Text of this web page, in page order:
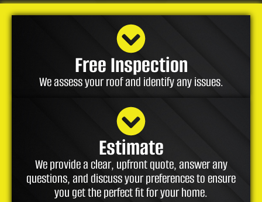
Free Inspection
We assess your roof and identify any issues.
Estimate
We provide a clear, upfront quote, answer any
questions, and discuss your preferences to ensure
you get the perfect fit for your home.